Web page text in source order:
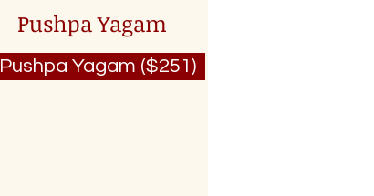
Pushpa Yagam
Pushpa Yagam ($251)